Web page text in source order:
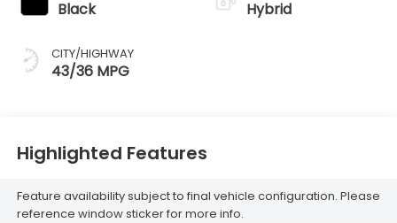
Black
CITY/HIGHWAY
43/36 MPG
Hybrid
Highlighted Features
Feature availability subject to final vehicle configuration. Please
reference window sticker for more info.